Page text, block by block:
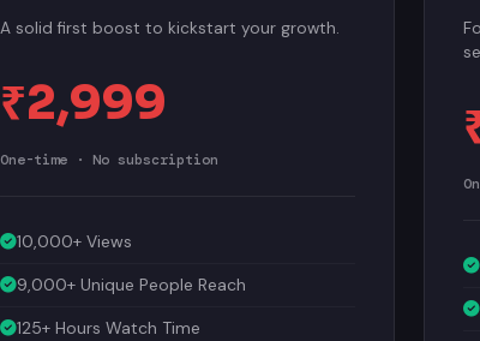
A solid first boost to kickstart your growth.
₹2,999
One-time · No subscription
10,000+ Views
9,000+ Unique People Reach
125+ Hours Watch Time